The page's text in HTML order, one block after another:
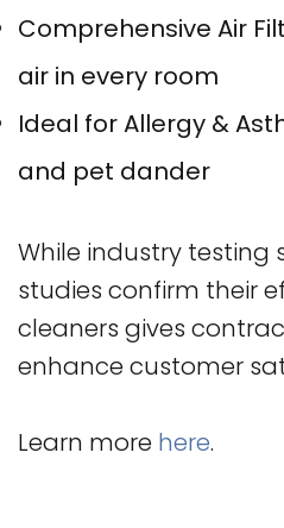
Comprehensive Air
air in every room
Ideal for Allergy &
and pet dander
While industry testing
studies confirm their
cleaners gives
enhance customer
Learn more here.